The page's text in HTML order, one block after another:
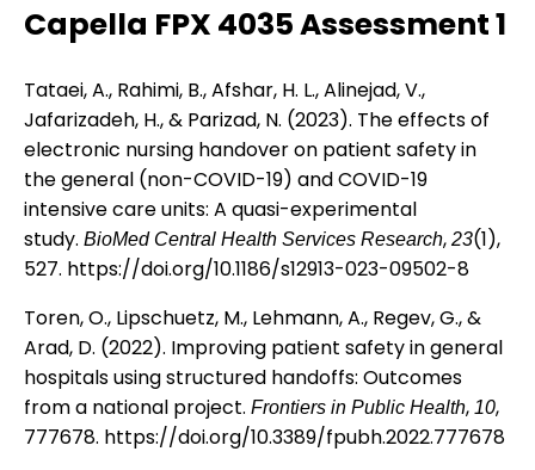
Capella FPX 4035 Assessment 1
Tataei, A., Rahimi, B., Afshar, H. L., Alinejad, V.,
Jafarizadeh, H., & Parizad, N. (2023). The effects of
electronic nursing handover on patient safety in
the general (non-COVID-19) and COVID-19
intensive care units: A quasi-experimental
study. BioMed Central Health Services Research, 23(1),
527. https://doi.org/10.1186/s12913-023-09502-8
Toren, O., Lipschuetz, M., Lehmann, A., Regev, G., &
Arad, D. (2022). Improving patient safety in general
hospitals using structured handoffs: Outcomes
from a national project. Frontiers in Public Health, 10,
777678. https://doi.org/10.3389/fpubh.2022.777678